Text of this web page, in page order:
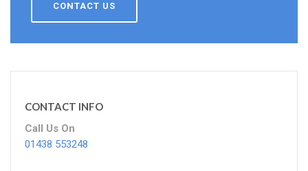
CONTACT US
CONTACT INFO
Call Us On
01438 553248